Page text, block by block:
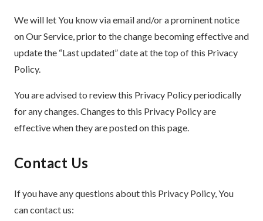
We will let You know via email and/or a prominent notice
on Our Service, prior to the change becoming effective and
update the “Last updated” date at the top of this Privacy
Policy.
You are advised to review this Privacy Policy periodically
for any changes. Changes to this Privacy Policy are
effective when they are posted on this page.
Contact Us
If you have any questions about this Privacy Policy, You
can contact us: